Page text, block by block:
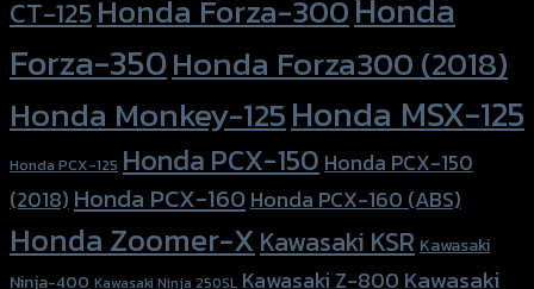
CT-125Honda Forza-300Honda
Forza-350Honda Forza300 (2018)
Honda Monkey-125Honda MSX-125
Honda PCX-125 Honda PCX-150 Honda PCX-150
(2018) Honda PCX-160Honda PCX-160 (ABS)
Honda Zoomer-XKawasaki KSR Kawasaki
Ninja-400 Kawasaki Ninja 250SL Kawasaki Z-800Kawasaki